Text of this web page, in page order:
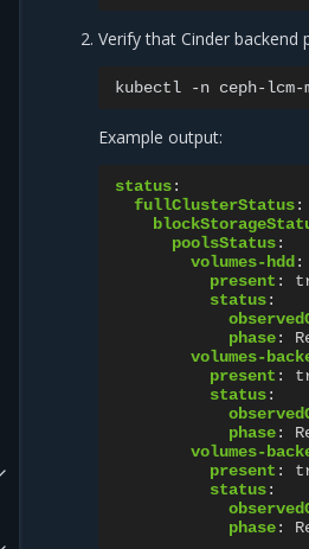
Verify that Cinder backend
kubectl -n ceph-
Example output:
status:
fullClusterStatus:
poolsStatus:
volumes-hdd :
present :
status:
phase:
volumes-
present :
status:
phase:
volumes-
present :
status:
phase: